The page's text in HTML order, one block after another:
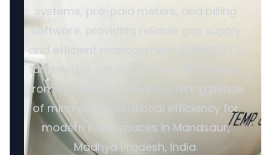
systems, pre-paid meters, and billing
software, providing reliable gas supply
and efficient management. SERVODAY’s
turnkey LPG solutions cover all aspects,
from cylinders to valves, offering peace
of mind and operational efficiency for
modern living spaces in Mandsaur,
Madhya Pradesh, India.